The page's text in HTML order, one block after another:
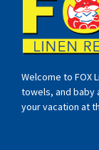
Welcome to FOX
towels, and baby
your vacation at